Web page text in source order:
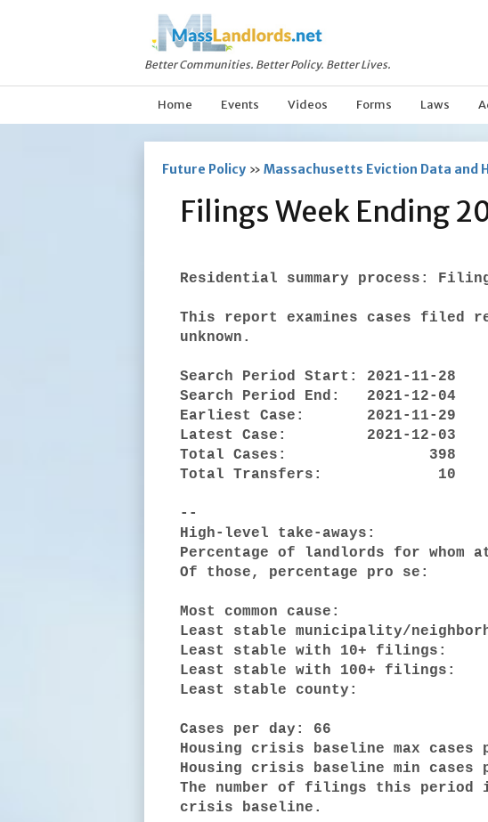
Better Communities. Better Policy. Better Lives.
Home Events Videos Forms Laws
Future Policy » Massachusetts Eviction Data and
Filings Week Ending